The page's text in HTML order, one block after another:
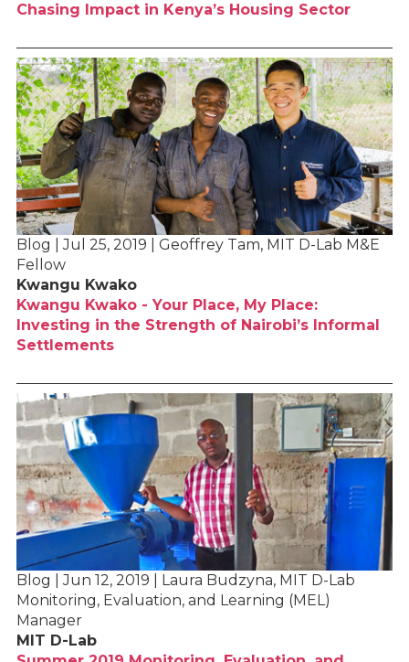
Chasing Impact in Kenya’s Housing Sector
Blog | Jul 25, 2019 | Geoffrey Tam, MIT D-Lab M&E
Fellow
Kwangu Kwako
Kwangu Kwako - Your Place, My Place:
Investing in the Strength of Nairobi’s Informal
Settlements
Blog | Jun 12, 2019 | Laura Budzyna, MIT D-Lab
Monitoring, Evaluation, and Learning (MEL)
Manager
MIT D-Lab